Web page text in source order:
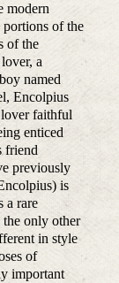
modern
of the
of the
a
named
Encolpius
faithful
enticed
friend
previously
is
a rare
only other
in style
of
important